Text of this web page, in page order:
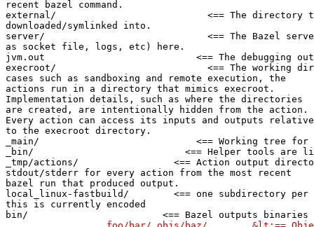
recent bazel command.
external/                           <== The directory
downloaded/symlinked into.
server/                             <== The Bazel
as socket file, logs, etc) here.
jvm.out                           <== The debugging
execroot/                           <== The working
cases such as sandboxing and remote execution, the
actions run in a directory that mimics execroot.
Implementation details, such as where the directories
are created, are intentionally hidden from the action.
Every action can access its inputs and outputs relative
to the execroot directory.
_main/                            <== Working tree for
_bin/                           <== Helper tools are
_tmp/actions/                 <== Action output
stdout/stderr for every action from the most recent
bazel run that produced output.
local_linux-fastbuild/        <== one subdirectory per
this is currently encoded
bin/                        <== Bazel outputs binaries